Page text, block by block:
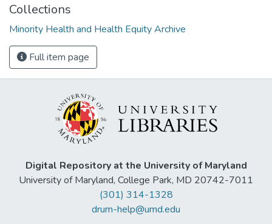
Collections
Minority Health and Health Equity Archive
Full item page
Digital Repository at the University of Maryland
University of Maryland, College Park, MD 20742-7011
(301) 314-1328
drum-help@umd.edu